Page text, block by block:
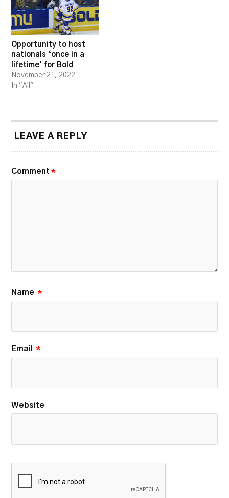
Opportunity to host
nationals ‘once in a
lifetime’ for Bold
November 21, 2022
In "All"
LEAVE A REPLY
Comment *
Name *
Email *
Website